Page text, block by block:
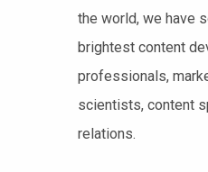
the world, we have
brightest content
professionals,
scientists, content
relations.